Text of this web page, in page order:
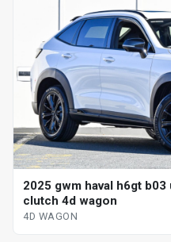
2025 gwm haval h6gt
clutch 4d wagon
4D WAGON